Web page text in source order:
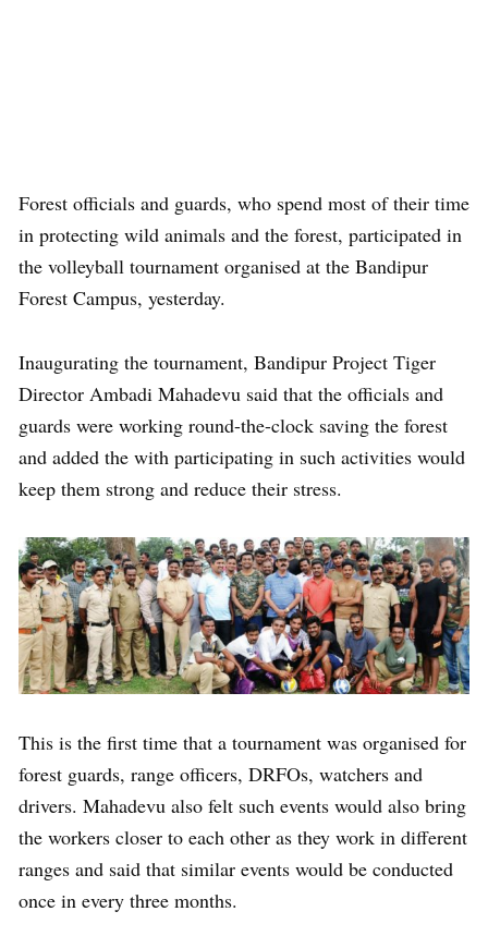
Forest officials and guards, who spend most of their time
in protecting wild animals and the forest, participated in
the volleyball tournament organised at the Bandipur
Forest Campus, yesterday.
Inaugurating the tournament, Bandipur Project Tiger
Director Ambadi Mahadevu said that the officials and
guards were working round-the-clock saving the forest
and added the with participating in such activities would
keep them strong and reduce their stress.
This is the first time that a tournament was organised for
forest guards, range officers, DRFOs, watchers and
drivers. Mahadevu also felt such events would also bring
the workers closer to each other as they work in different
ranges and said that similar events would be conducted
once in every three months.